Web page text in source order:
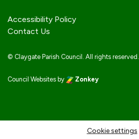
Accessibility Policy
Contact Us
© Claygate Parish Council. All rights reserved.
Council Websites by Zonkey
Cookie settings